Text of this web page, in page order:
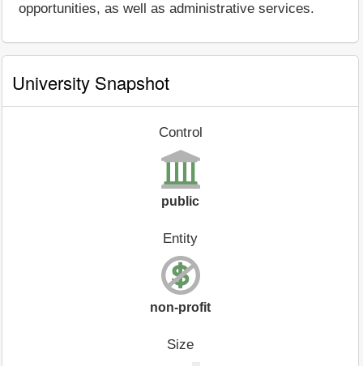
opportunities, as well as administrative services.
University Snapshot
Control
public
Entity
non-profit
Size